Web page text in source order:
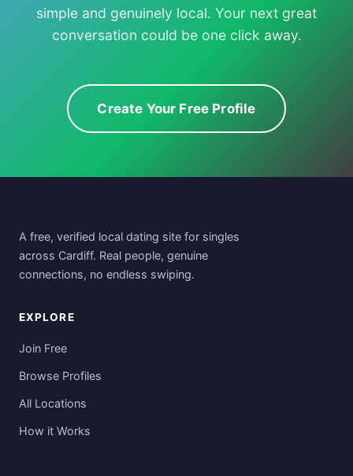
simple and genuinely local. Your next great
conversation could be one click away.
Create Your Free Profile
A free, verified local dating site for singles
across Cardiff. Real people, genuine
connections, no endless swiping.
EXPLORE
Join Free
Browse Profiles
All Locations
How it Works